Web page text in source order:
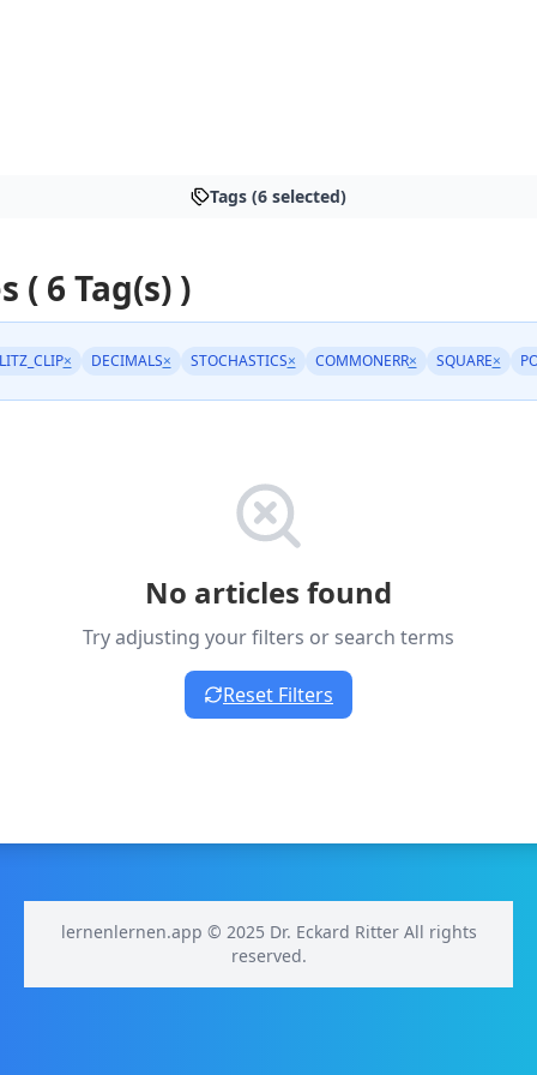
Tags (6 selected)
( 6 Tag(s) )
× DECIMALS× STOCHASTICS× COMMONERR× SQUARE×
No articles found
Try adjusting your filters or search terms
Reset Filters
lernenlernen.app © 2025 Dr. Eckard Ritter All rights
reserved.